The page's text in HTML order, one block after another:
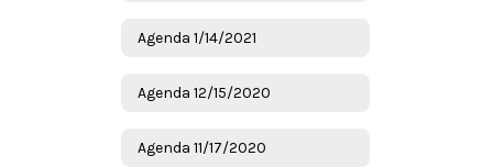
Agenda 1/14/2021
Agenda 12/15/2020
Agenda 11/17/2020